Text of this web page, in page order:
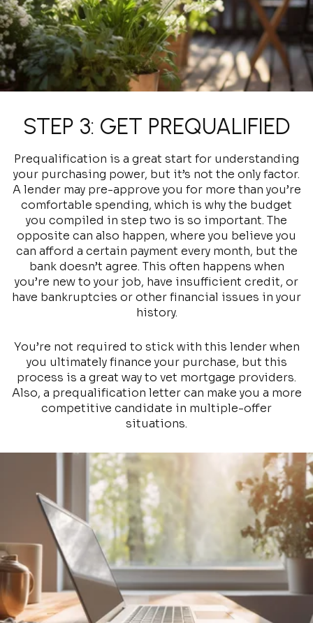
STEP 3: GET PREQUALIFIED
Prequalification is a great start for understanding
your purchasing power, but it’s not the only factor.
A lender may pre-approve you for more than you’re
comfortable spending, which is why the budget
you compiled in step two is so important. The
opposite can also happen, where you believe you
can afford a certain payment every month, but the
bank doesn’t agree. This often happens when
you’re new to your job, have insufficient credit, or
have bankruptcies or other financial issues in your
history.
You’re not required to stick with this lender when
you ultimately finance your purchase, but this
process is a great way to vet mortgage providers.
Also, a prequalification letter can make you a more
competitive candidate in multiple-offer
situations.